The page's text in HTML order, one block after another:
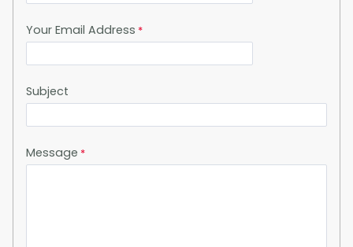
Your Email Address
Subject
Message